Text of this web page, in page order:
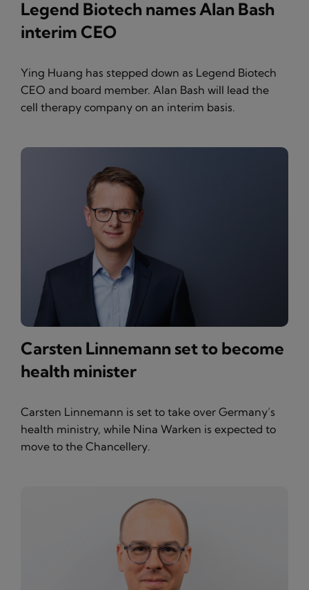
Legend Biotech names Alan Bash
interim CEO
Ying Huang has stepped down as Legend Biotech
CEO and board member. Alan Bash will lead the
cell therapy company on an interim basis.
Carsten Linnemann set to become
health minister
Carsten Linnemann is set to take over Germany’s
health ministry, while Nina Warken is expected to
move to the Chancellery.